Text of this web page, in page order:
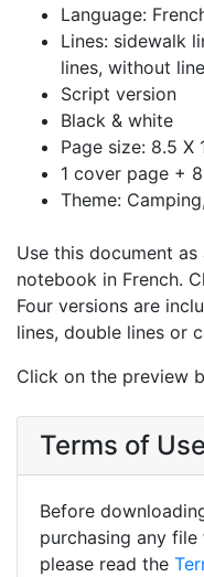
Language:
Lines: sidewalk
lines, without
Script version
Black & white
Page size: 8.5 X
1 cover page +
Theme:
Use this document
notebook in French.
Four versions are
lines, double lines or
Click on the preview
Terms of Use
Before
purchasing any
please read the